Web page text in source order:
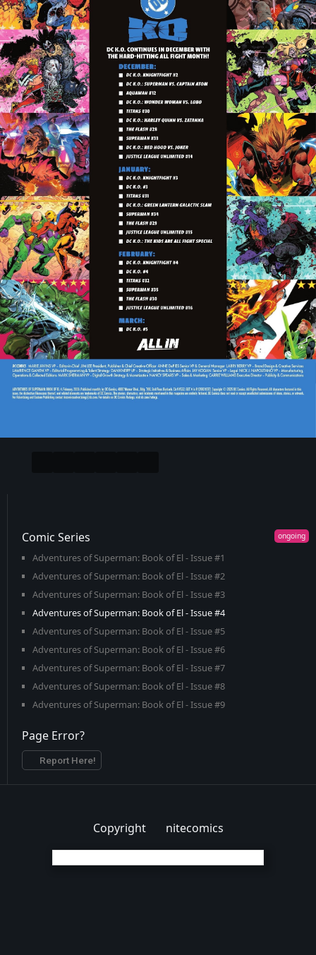
Comic Series
Adventures of Superman: Book of El - Issue #1
Adventures of Superman: Book of El - Issue #2
Adventures of Superman: Book of El - Issue #3
Adventures of Superman: Book of El - Issue #4
Adventures of Superman: Book of El - Issue #5
Adventures of Superman: Book of El - Issue #6
Adventures of Superman: Book of El - Issue #7
Adventures of Superman: Book of El - Issue #8
Adventures of Superman: Book of El - Issue #9
Page Error?
Report Here!
Copyright nitecomics